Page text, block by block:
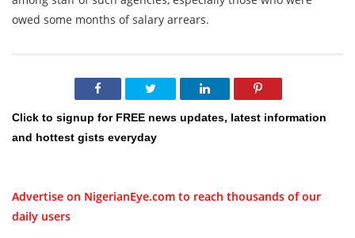
owed some months of salary arrears.
Click to signup for FREE news updates, latest information
and hottest gists everyday
Advertise on NigerianEye.com to reach thousands of our
daily users